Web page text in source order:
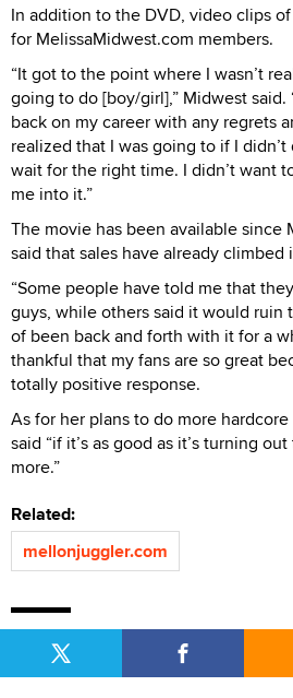
In addition to the DVD, video clips
for MelissaMidwest.com members.
“It got to the point where I wasn’t
going to do [boy/girl],” Midwest said.
back on my career with any regrets
realized that I was going to if I
wait for the right time. I didn’t want
me into it.”
The movie has been available since
said that sales have already climbed
“Some people have told me that
guys, while others said it would ruin
of been back and forth with it for a
thankful that my fans are so great
totally positive response.
As for her plans to do more
said “if it’s as good as it’s turning
more.”
Related:
mellonjuggler.com